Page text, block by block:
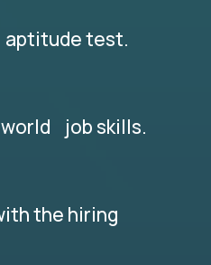
test.
job skills.
the hiring